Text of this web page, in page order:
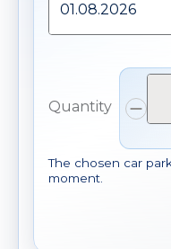
01.08.2026
Quantity
The chosen car
moment.